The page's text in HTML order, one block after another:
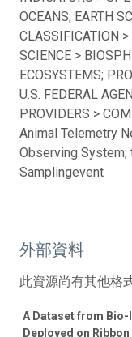
OCEANS; EARTH
CLASSIFICATION
SCIENCE >
ECOSYSTEMS;
U.S. FEDERAL
PROVIDERS >
Animal Telemetry
Observing
Samplingevent
外部資料
此資源尚有其他格
A Dataset from
Deployed on Ribbon